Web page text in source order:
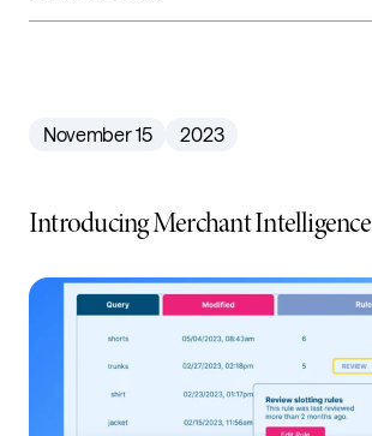
November 15 2023
Introducing Merchant Intelligence